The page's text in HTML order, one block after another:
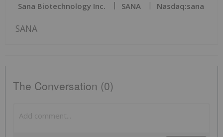
Sana Biotechnology Inc. SANA Nasdaq:sana
SANA
The Conversation (0)